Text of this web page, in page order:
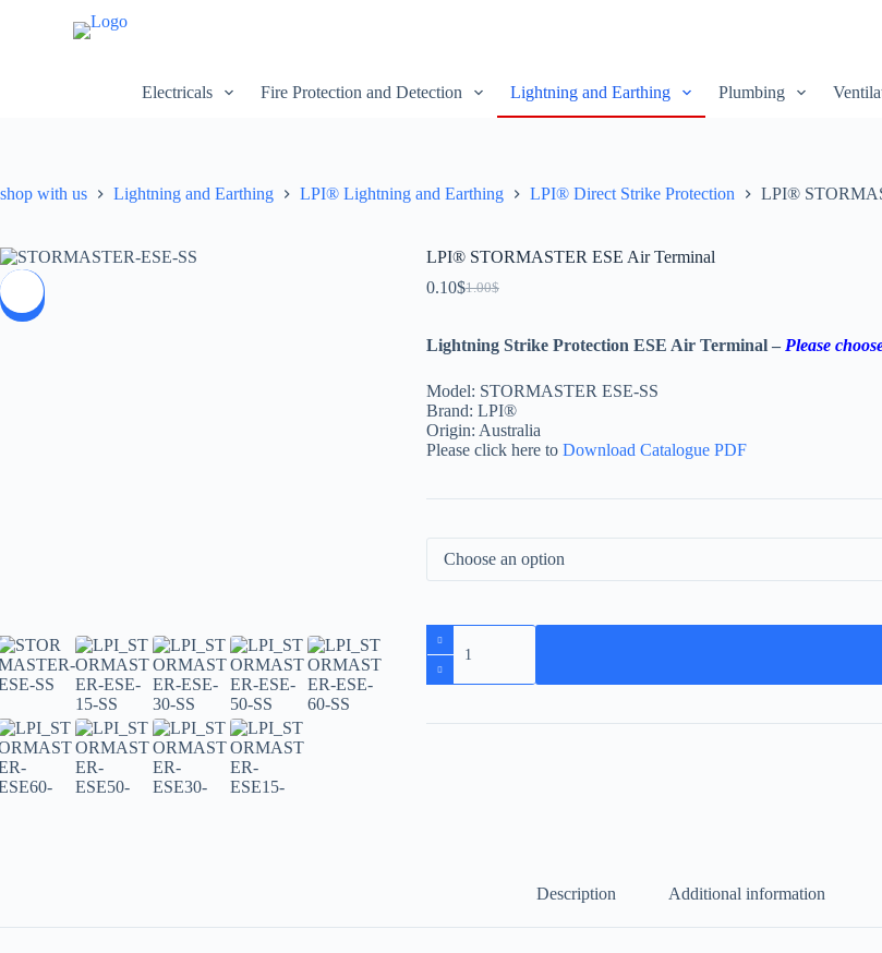
t
t
Electricals Fire Protection and Detection Lightning and Earthing Plumbing
shop with us Lightning and Earthing LPI® Lightning and Earthing LPI® Direct Strike Protection LPI®
LPI® STORMASTER ESE Air Terminal
1.00$
0.10$
Lightning Strike Protection ESE Air Terminal – Please
Model: STORMASTER ESE-SS
Brand: LPI®
Origin: Australia
Please click here to Download Catalogue PDF
Description Additional information